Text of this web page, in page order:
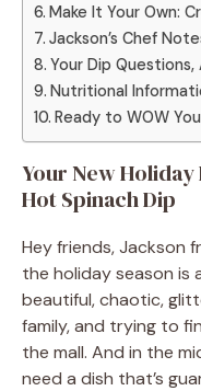
Make It Your Own:
Jackson’s Chef
Your Dip Questions,
Nutritional
Ready to WOW
Your New
Hot Spinach Dip
Hey friends, Jackson
the holiday season is
beautiful, chaotic,
family, and trying to
the mall. And in the
need a dish that’s